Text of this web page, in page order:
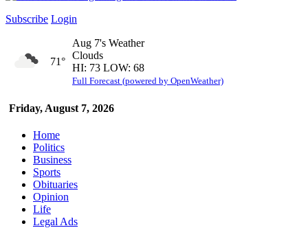
Subscribe Login
Friday, August 7, 2026
71°
Aug 7's Weather
Clouds
HI: 73 LOW: 68
Full Forecast (powered by OpenWeather)
Home
Politics
Business
Sports
Obituaries
Opinion
Life
Legal Ads